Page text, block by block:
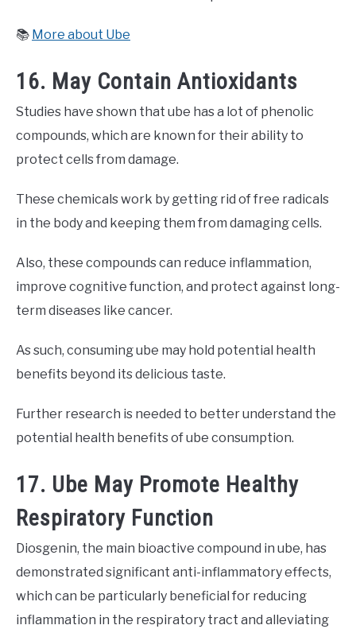
📚 More about Ube
16. May Contain Antioxidants
Studies have shown that ube has a lot of phenolic
compounds, which are known for their ability to
protect cells from damage.
These chemicals work by getting rid of free radicals
in the body and keeping them from damaging cells.
Also, these compounds can reduce inflammation,
improve cognitive function, and protect against long-
term diseases like cancer.
As such, consuming ube may hold potential health
benefits beyond its delicious taste.
Further research is needed to better understand the
potential health benefits of ube consumption.
17. Ube May Promote Healthy
Respiratory Function
Diosgenin, the main bioactive compound in ube, has
demonstrated significant anti-inflammatory effects,
which can be particularly beneficial for reducing
inflammation in the respiratory tract and alleviating